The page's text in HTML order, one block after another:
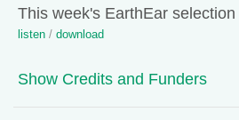
This week's EarthEar selection
listen / download
Show Credits and Funders